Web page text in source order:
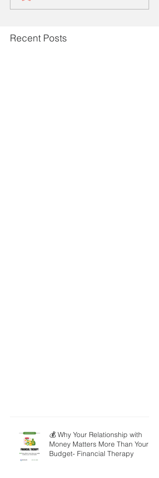
Recent Posts
💰 Why Your Relationship with
Money Matters More Than Your
Budget- Financial Therapy